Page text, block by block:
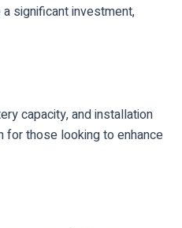
significant investment,
capacity, and installation
for those looking to enhance